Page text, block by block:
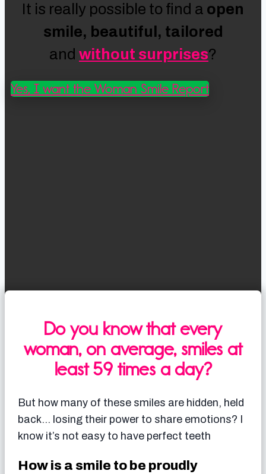
It is really possible to find a open
smile, beautiful, tailored
and without surprises?
Yes, I want the Woman Smile Report
Do you know that every
woman, on average, smiles at
least 59 times a day?
But how many of these smiles are hidden, held
back… losing their power to share emotions? I
know it’s not easy to have perfect teeth
How is a smile to be proudly